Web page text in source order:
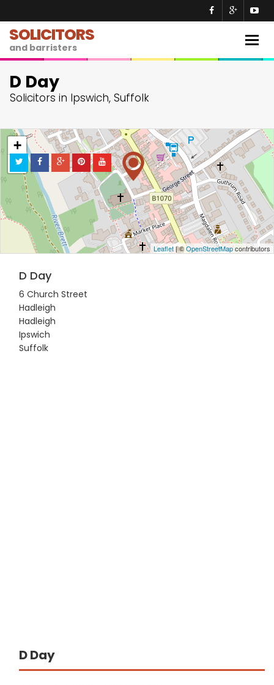
SOLICITORS
and barristers
D Day
Solicitors in Ipswich, Suffolk
+
−
Leaflet| ©OpenStreetMapcontributors
D Day
6 Church Street
Hadleigh
Hadleigh
Ipswich
Suffolk
D Day